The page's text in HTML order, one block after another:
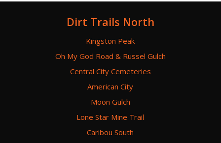
Dirt Trails North
Kingston Peak
Oh My God Road & Russel Gulch
Central City Cemeteries
American City
Moon Gulch
Lone Star Mine Trail
Caribou South